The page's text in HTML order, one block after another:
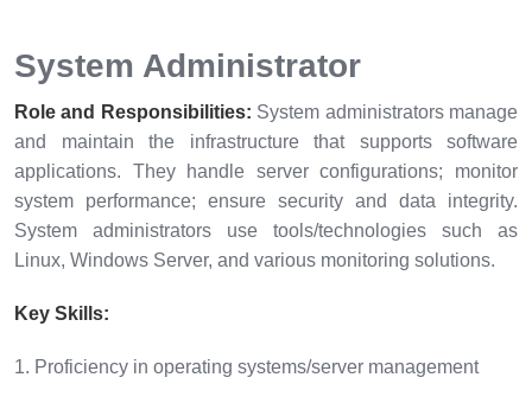
System Administrator
Role and Responsibilities: System administrators manage
and maintain the infrastructure that supports software
applications. They handle server configurations; monitor
system performance; ensure security and data integrity.
System administrators use tools/technologies such as
Linux, Windows Server, and various monitoring solutions.
Key Skills:
1. Proficiency in operating systems/server management